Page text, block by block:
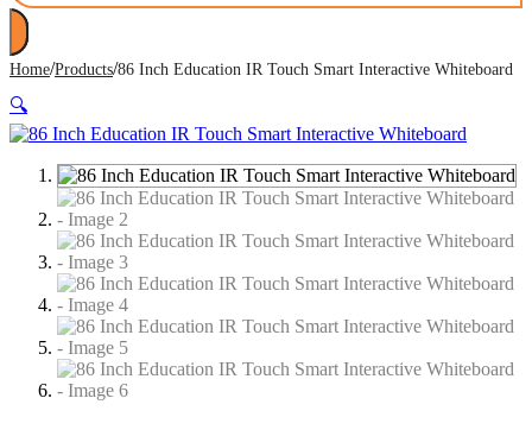
Home/Products/86 Inch Education IR Touch Smart Interactive Whiteboard
🔍